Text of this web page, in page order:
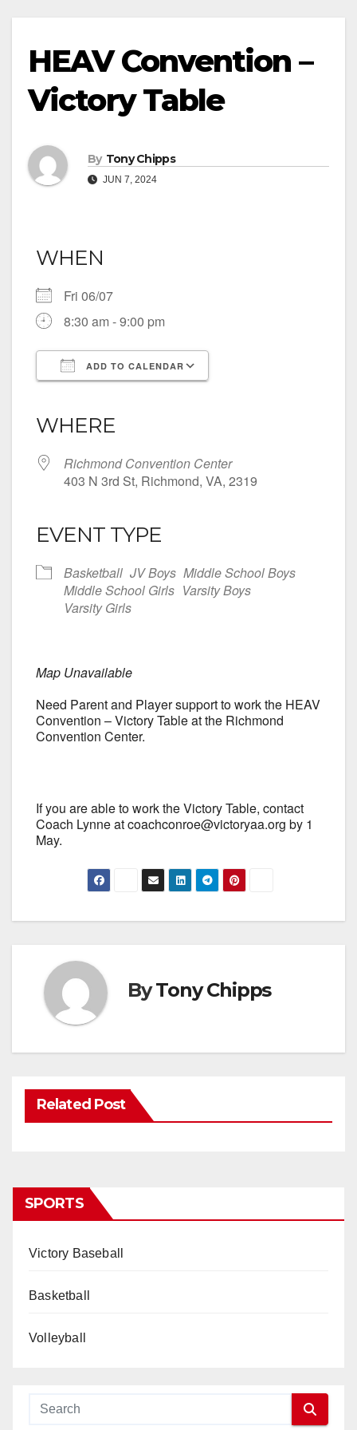
HEAV Convention –
Victory Table
By Tony Chipps
JUN 7, 2024
WHEN
Fri 06/07
8:30 am - 9:00 pm
ADD TO CALENDAR
WHERE
Richmond Convention Center
403 N 3rd St, Richmond, VA, 2319
EVENT TYPE
Basketball JV Boys Middle School Boys
Middle School Girls Varsity Boys
Varsity Girls
Map Unavailable
Need Parent and Player support to work the HEAV
Convention – Victory Table at the Richmond
Convention Center.
If you are able to work the Victory Table, contact
Coach Lynne at coachconroe@victoryaa.org by 1
May.
ByTony Chipps
Related Post
SPORTS
Victory Baseball
Basketball
Volleyball